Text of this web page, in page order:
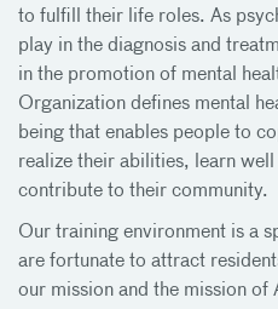
to fulfill their life roles. As
play in the diagnosis and
in the promotion of mental
Organization defines mental
being that enables people to
realize their abilities, learn
contribute to their community.
Our training environment is a
are fortunate to attract
our mission and the mission